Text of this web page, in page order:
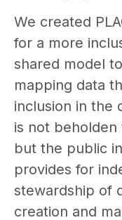
We created
for a more
shared model
mapping data
inclusion in the
is not
but the public
provides for
stewardship of
creation and